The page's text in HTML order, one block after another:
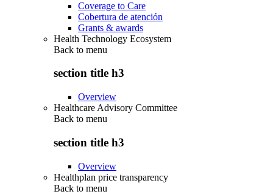
Coverage to Care
Cobertura de atención
Grants & awards
Health Technology Ecosystem
Back to menu
section title h3
Overview
Healthcare Advisory Committee
Back to menu
section title h3
Overview
Healthplan price transparency
Back to menu